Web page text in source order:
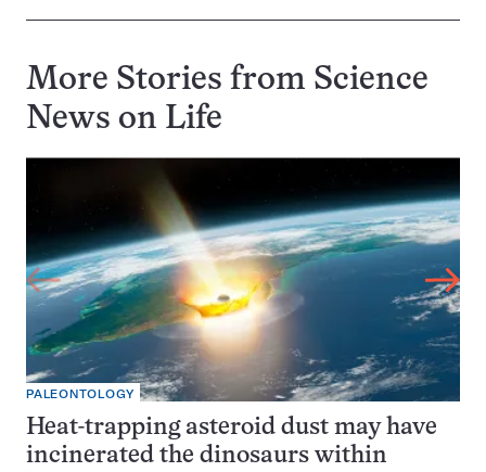
More Stories from Science
News on Life
PALEONTOLOGY
Heat-trapping asteroid dust may have
incinerated the dinosaurs within